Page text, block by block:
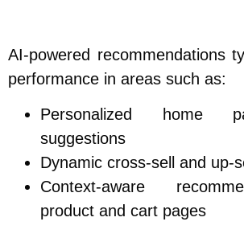
AI-powered recommendations
performance in areas such as:
Personalized home
suggestions
Dynamic cross-sell and up-
Context-aware
product and cart pages